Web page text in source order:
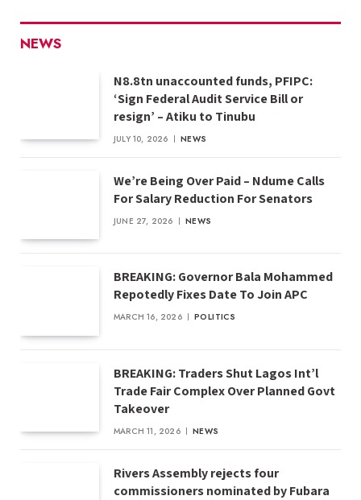
NEWS
N8.8tn unaccounted funds, PFIPC:
‘Sign Federal Audit Service Bill or
resign’ – Atiku to Tinubu
JULY 10, 2026 NEWS
We’re Being Over Paid – Ndume Calls
For Salary Reduction For Senators
JUNE 27, 2026 NEWS
BREAKING: Governor Bala Mohammed
Repotedly Fixes Date To Join APC
MARCH 16, 2026 POLITICS
BREAKING: Traders Shut Lagos Int’l
Trade Fair Complex Over Planned Govt
Takeover
MARCH 11, 2026 NEWS
Rivers Assembly rejects four
commissioners nominated by Fubara